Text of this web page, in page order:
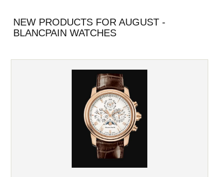
NEW PRODUCTS FOR AUGUST -
BLANCPAIN WATCHES